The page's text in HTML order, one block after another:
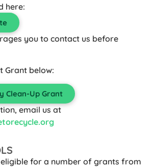
here:
you to contact us before
Grant below:
Clean-Up Grant
email us at
eligible for a number of grants from